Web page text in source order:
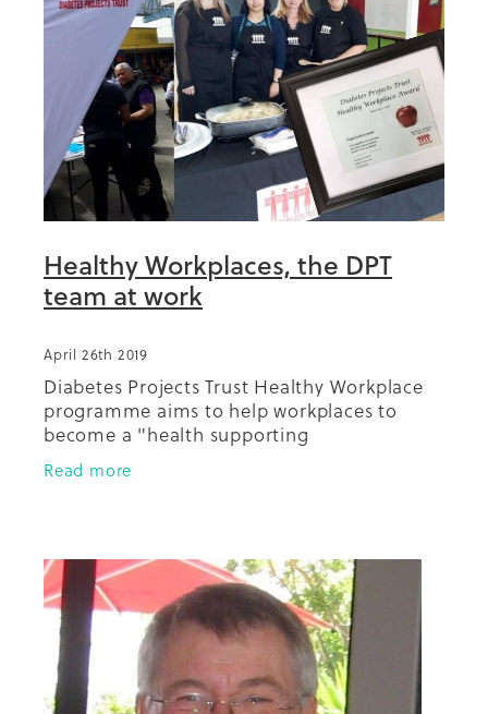
Healthy Workplaces, the DPT
team at work
April 26th 2019
Diabetes Projects Trust Healthy Workplace
programme aims to help workplaces to
become a "health supporting
environment". In this picture we have
Catherine, Bani, Diana and Trish ready to go
Read more